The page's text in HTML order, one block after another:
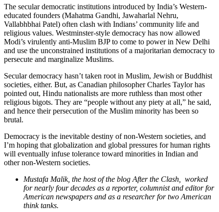
The secular democratic institutions introduced by India’s Western-
educated founders (Mahatma Gandhi, Jawaharlal Nehru,
Vallabhbhai Patel) often clash with Indians’ community life and
religious values. Westminster-style democracy has now allowed
Modi’s virulently anti-Muslim BJP to come to power in New Delhi
and use the unconstrained institutions of a majoritarian democracy to
persecute and marginalize Muslims.
Secular democracy hasn’t taken root in Muslim, Jewish or Buddhist
societies, either. But, as Canadian philosopher Charles Taylor has
pointed out, Hindu nationalists are more ruthless than most other
religious bigots. They are “people without any piety at all,” he said,
and hence their persecution of the Muslim minority has been so
brutal.
Democracy is the inevitable destiny of non-Western societies, and
I’m hoping that globalization and global pressures for human rights
will eventually infuse tolerance toward minorities in Indian and
other non-Western societies.
Mustafa Malik, the host of the blog After the Clash, worked
for nearly four decades as a reporter, columnist and editor for
American newspapers and as a researcher for two American
think tanks.